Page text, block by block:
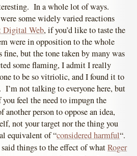
In a whole lot of ways.
some widely varied reactions
Digital Web, if you’d like to taste the
were in opposition to the whole
but the tone taken by many was
some flaming, I admit I really
to be so vitriolic, and I found it to
I’m not talking to everyone here, but
feel the need to impugn the
person to oppose an idea,
not your target nor the thing you
equivalent of “considered harmful“.
things to the effect of whatRoger